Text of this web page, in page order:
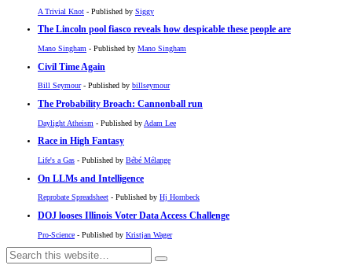
A Trivial Knot - Published by Siggy
The Lincoln pool fiasco reveals how despicable these people are
Mano Singham - Published by Mano Singham
Civil Time Again
Bill Seymour- Published by billseymour
The Probability Broach: Cannonball run
Daylight Atheism - Published by Adam Lee
Race in High Fantasy
Life's a Gas - Published by Bébé Mélange
On LLMs and Intelligence
Reprobate Spreadsheet - Published by Hj Hornbeck
DOJ looses Illinois Voter Data Access Challenge
Pro-Science - Published by Kristjan Wager